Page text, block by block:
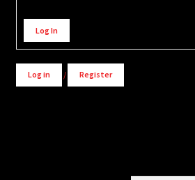
Alternative:
Log In
Log in / Register